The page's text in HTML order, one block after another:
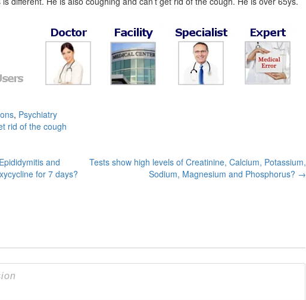
, Psychiatry
rid of the cough
and
for 7 days?
Tests show high levels of Creatinine, Calcium, Potassium,
Sodium, Magnesium and Phosphorus? →